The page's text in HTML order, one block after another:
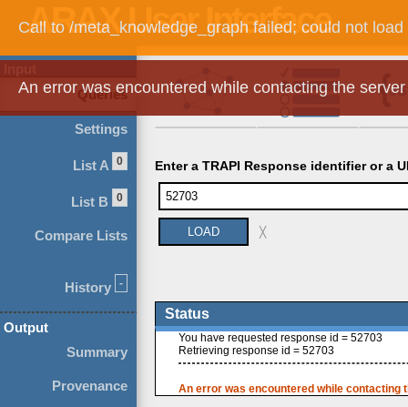
Call to /meta_knowledge_graph failed; could not
An error was encountered while contacting the server
Queries
Settings
List A 0
List B 0
Compare Lists
History -
Output
Summary
Provenance
Enter a TRAPI Response identifier or a
╳
Status
You have requested response id = 52703
Retrieving response id = 52703
An error was encountered while contacting